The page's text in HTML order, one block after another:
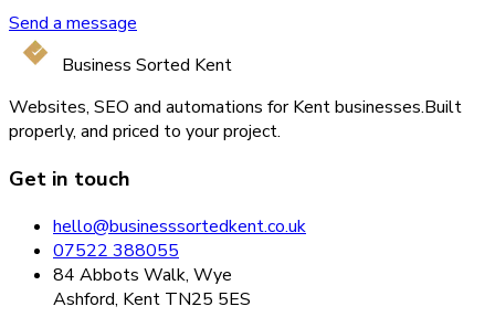
Send a message
Business Sorted Kent
Websites, SEO and automations for Kent businesses.Built
properly, and priced to your project.
Get in touch
hello@businesssortedkent.co.uk
07522 388055
84 Abbots Walk, Wye
Ashford, Kent TN25 5ES